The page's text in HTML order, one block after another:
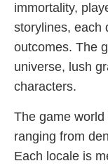
immortality,
storylines, each
outcomes. The
universe, lush
characters.
The game
ranging from
Each locale is